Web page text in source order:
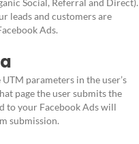
leads and customers are
Ads.
parameters in the user’s
page the user submits the
to your Facebook Ads will
submission.